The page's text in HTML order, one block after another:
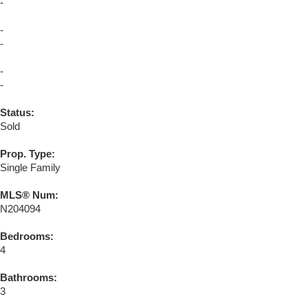
-
-
-
-
-
Status:
Sold
Prop. Type:
Single Family
MLS® Num:
N204094
Bedrooms:
4
Bathrooms:
3